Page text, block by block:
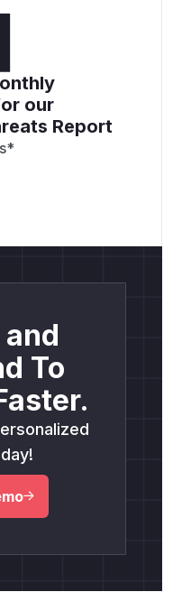
our
Report
*
To